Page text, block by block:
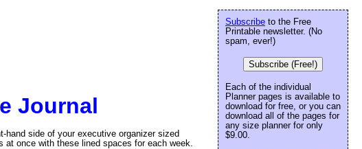
Journal
hand side of your executive organizer sized
at once with these lined spaces for each week.
Subscribe to the Free
Printable newsletter. (No
spam, ever!)
Subscribe (Free!)
Each of the individual
Planner pages is available to
download for free, or you can
download all of the pages for
any size planner for only
$9.00.